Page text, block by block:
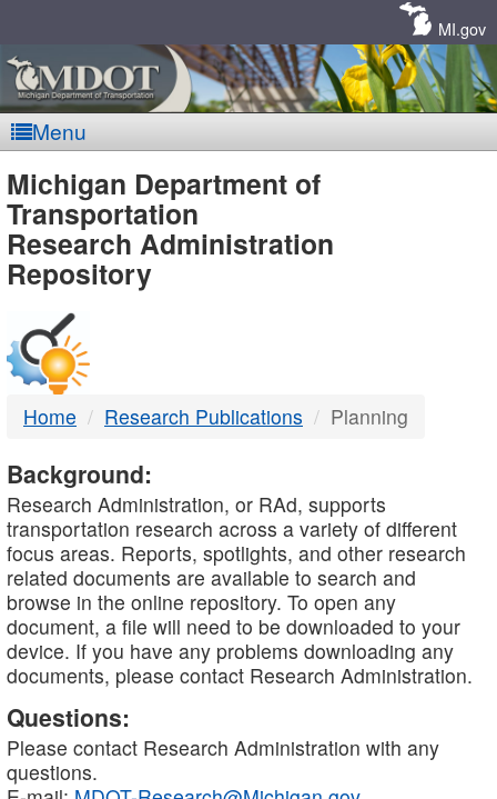
MI.gov
Menu
MDOT
-
DTMB
Michigan Department of
Transportation
Research Administration
Repository
Home Research Publications Planning
Background:
Research Administration, or RAd, supports
transportation research across a variety of different
focus areas. Reports, spotlights, and other research
related documents are available to search and
browse in the online repository. To open any
document, a file will need to be downloaded to your
device. If you have any problems downloading any
documents, please contact Research Administration.
Questions:
Please contact Research Administration with any
questions.